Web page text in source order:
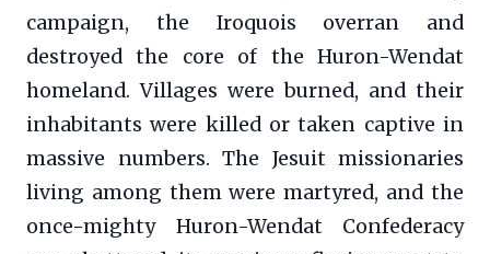
campaign, the Iroquois overran and
destroyed the core of the Huron-Wendat
homeland. Villages were burned, and their
inhabitants were killed or taken captive in
massive numbers. The Jesuit missionaries
living among them were martyred, and the
once-mighty Huron-Wendat Confederacy